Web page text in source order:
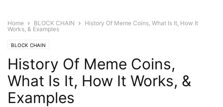
Home BLOCK CHAIN
History Of Meme Coins, What Is It, How It
Works, & Examples
BLOCK CHAIN
History Of Meme Coins,
What Is It, How It Works, &
Examples